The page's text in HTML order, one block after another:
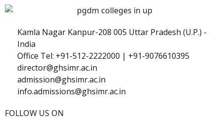
Kamla Nagar Kanpur-208 005 Uttar Pradesh (U.P.) -
India
Office Tel: +91-512-2222000 | +91-9076610395
director@ghsimr.ac.in
admission@ghsimr.ac.in
info.admissions@ghsimr.ac.in
FOLLOW US ON